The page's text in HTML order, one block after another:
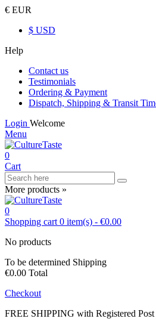
€ EUR
$ USD
Help
Contact us
Testimonials
Ordering & Payment
Dispatch, Shipping & Transit
Login Welcome
Menu
0
Cart
More products »
0
Shopping cart 0 item(s) - €0.00
No products
To be determined Shipping
€0.00 Total
Checkout
FREE SHIPPING with Registered